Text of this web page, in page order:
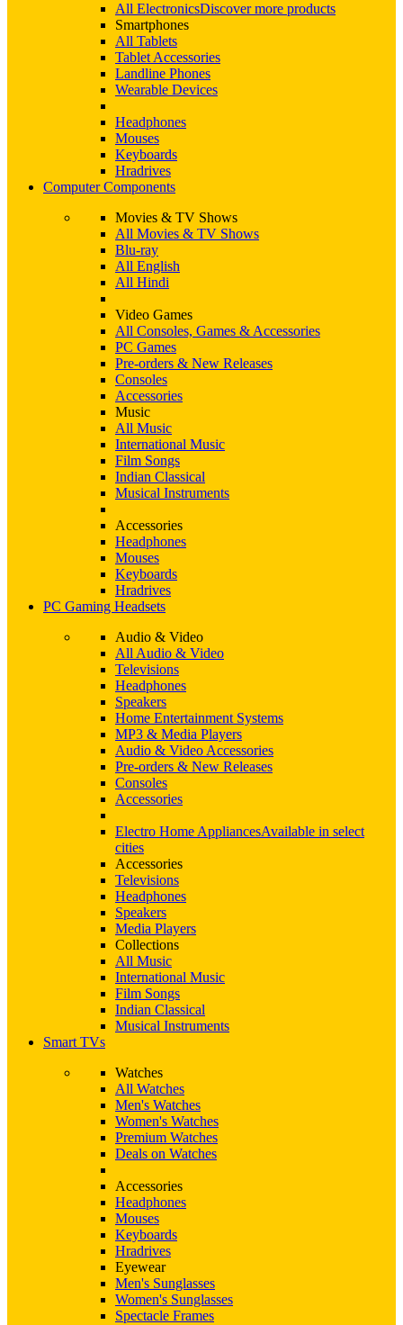
All ElectronicsDiscover more products
Smartphones
All Tablets
Tablet Accessories
Landline Phones
Wearable Devices
Headphones
Mouses
Keyboards
Hradrives
Computer Components
Movies & TV Shows
All Movies & TV Shows
Blu-ray
All English
All Hindi
Video Games
All Consoles, Games & Accessories
PC Games
Pre-orders & New Releases
Consoles
Accessories
Music
All Music
International Music
Film Songs
Indian Classical
Musical Instruments
Accessories
Headphones
Mouses
Keyboards
Hradrives
PC Gaming Headsets
Audio & Video
All Audio & Video
Televisions
Headphones
Speakers
Home Entertainment Systems
MP3 & Media Players
Audio & Video Accessories
Pre-orders & New Releases
Consoles
Accessories
Electro Home AppliancesAvailable in select
cities
Accessories
Televisions
Headphones
Speakers
Media Players
Collections
All Music
International Music
Film Songs
Indian Classical
Musical Instruments
Smart TVs
Watches
All Watches
Men's Watches
Women's Watches
Premium Watches
Deals on Watches
Accessories
Headphones
Mouses
Keyboards
Hradrives
Eyewear
Men's Sunglasses
Women's Sunglasses
Spectacle Frames